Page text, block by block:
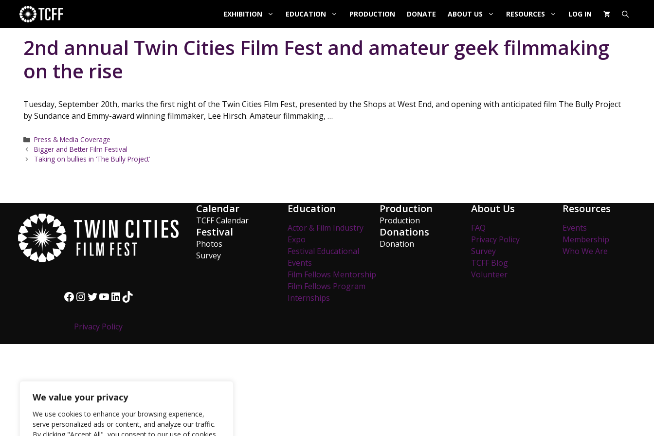
We value your privacy
We use cookies to enhance your browsing experience,
serve personalized ads or content, and analyze our traffic.
content
EXHIBITION EDUCATION PRODUCTION DONATE ABOUT US RESOURCES LOG IN
2nd annual Twin Cities Film Fest and amateur geek filmmaking
on the rise
Tuesday, September 20th, marks the first night of the Twin Cities Film Fest, presented by the Shops at West End, and opening with anticipated film The Bully Project
by Sundance and Emmy-award winning filmmaker, Lee Hirsch. Amateur filmmaking, …
Categories
Press & Media Coverage
Bigger and Better Film Festival
Taking on bullies in ‘The Bully Project’
Facebook InstagramTwitter YouTube LinkedIn TikTok
Privacy Policy
Calendar
TCFF Calendar
Festival
Photos
Survey
Education
Actor & Film Industry
Expo
Festival Educational
Events
Film Fellows Mentorship
Film Fellows Program
Internships
Production
Production
Donations
Donation
About Us
FAQ
Privacy Policy
Survey
TCFF Blog
Volunteer
Resources
Events
Membership
Who We Are